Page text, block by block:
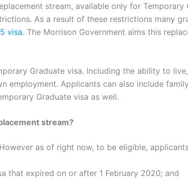
stream, available only for Temporary
As a result of these restrictions many
visa. The Morrison Government aims this
Graduate visa. Including the ability to
employment. Applicants can also include
Graduate visa as well.
stream?
as of right now, to be eligible,
that expired on or after 1 February 2020; and